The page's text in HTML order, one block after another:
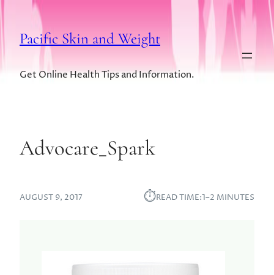
Pacific Skin and Weight
Get Online Health Tips and Information.
Advocare_Spark
AUGUST 9, 2017 ⏱︎READ TIME:1–2 MINUTES